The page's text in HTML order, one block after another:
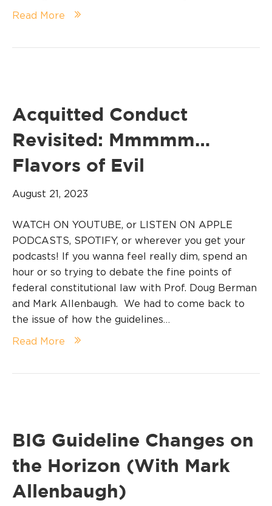
Read More
Acquitted Conduct
Revisited: Mmmmm…
Flavors of Evil
August 21, 2023
WATCH ON YOUTUBE, or LISTEN ON APPLE
PODCASTS, SPOTIFY, or wherever you get your
podcasts! If you wanna feel really dim, spend an
hour or so trying to debate the fine points of
federal constitutional law with Prof. Doug Berman
and Mark Allenbaugh. We had to come back to
the issue of how the guidelines…
Read More
BIG Guideline Changes on
the Horizon (With Mark
Allenbaugh)